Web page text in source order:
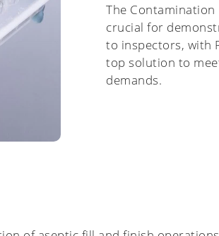
The Contamination
crucial for
to inspectors, with
top solution to
demands.